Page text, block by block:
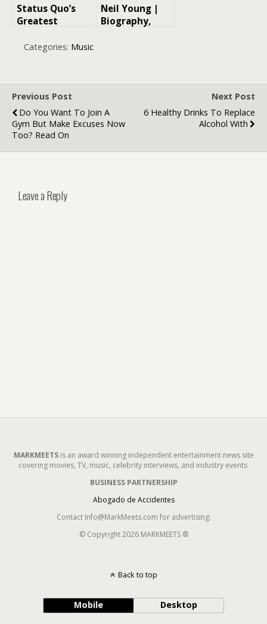
Status Quo’s
Greatest
Neil Young |
Biography,
Categories: Music
Previous Post
Do You Want To Join A
Gym But Make Excuses Now
Too? Read On
Next Post
6 Healthy Drinks To Replace
Alcohol With
Leave a Reply
MARKMEETSis an award winning independent entertainment news site
covering movies, TV, music, celebrity interviews, and industry events.
BUSINESS PARTNERSHIP
Abogado de Accidentes
Contact Info@MarkMeets.com for advertising.
© Copyright 2026 MARKMEETS ®
Back to top
Mobile Desktop